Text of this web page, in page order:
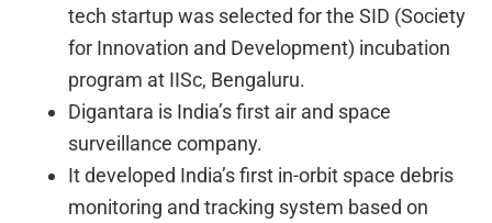
tech startup was selected for the SID (Society
for Innovation and Development) incubation
program at IISc, Bengaluru.
Digantara is India’s first air and space
surveillance company.
It developed India’s first in-orbit space debris
monitoring and tracking system based on